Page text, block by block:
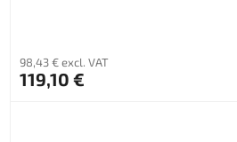
98,43 € excl. VAT
119,10 €